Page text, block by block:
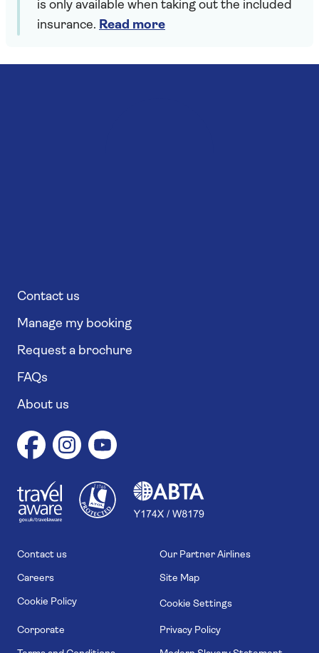
is only available when taking out the included
insurance. Read more
Contact us
Manage my booking
Request a brochure
FAQs
About us
11746
Contact us Our Partner Airlines
Careers Site Map
Cookie Policy Cookie Settings
Corporate Privacy Policy